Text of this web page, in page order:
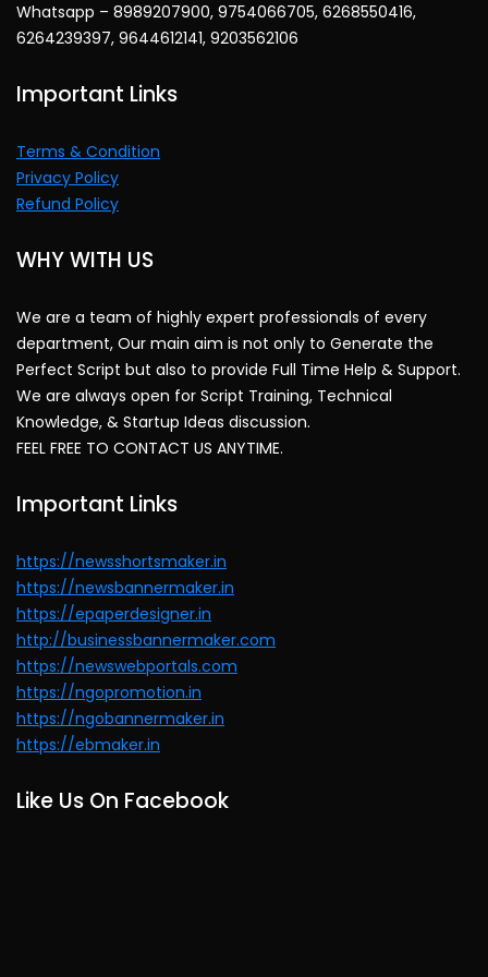
Whatsapp – 8989207900, 9754066705, 6268550416,
6264239397, 9644612141, 9203562106
Important Links
Terms & Condition
Privacy Policy
Refund Policy
WHY WITH US
We are a team of highly expert professionals of every
department, Our main aim is not only to Generate the
Perfect Script but also to provide Full Time Help & Support.
We are always open for Script Training, Technical
Knowledge, & Startup Ideas discussion.
FEEL FREE TO CONTACT US ANYTIME.
Important Links
https://newsshortsmaker.in
https://newsbannermaker.in
https://epaperdesigner.in
http://businessbannermaker.com
https://newswebportals.com
https://ngopromotion.in
https://ngobannermaker.in
https://ebmaker.in
Like Us On Facebook